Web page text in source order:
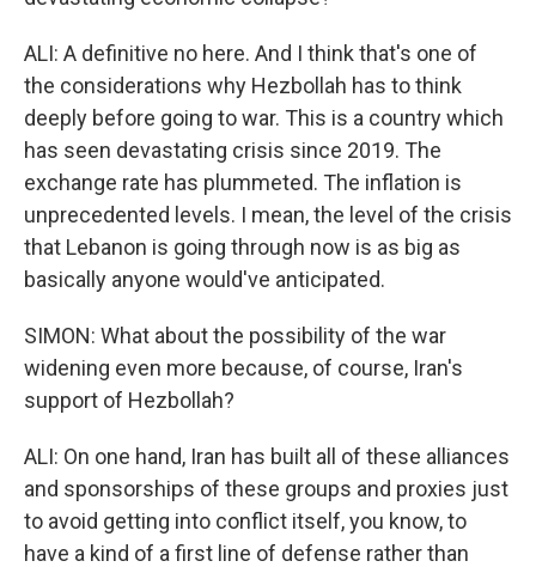
ALI: A definitive no here. And I think that's one of
the considerations why Hezbollah has to think
deeply before going to war. This is a country which
has seen devastating crisis since 2019. The
exchange rate has plummeted. The inflation is
unprecedented levels. I mean, the level of the crisis
that Lebanon is going through now is as big as
basically anyone would've anticipated.
SIMON: What about the possibility of the war
widening even more because, of course, Iran's
support of Hezbollah?
ALI: On one hand, Iran has built all of these alliances
and sponsorships of these groups and proxies just
to avoid getting into conflict itself, you know, to
have a kind of a first line of defense rather than